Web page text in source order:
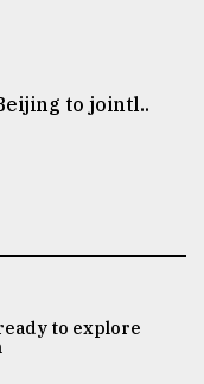
to jointl..
to explore